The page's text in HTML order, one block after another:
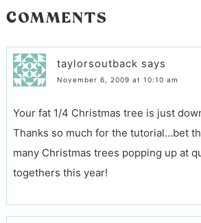
COMMENTS
taylorsoutback says
November 6, 2009 at 10:10 am
Your fat 1/4 Christmas tree is just
Thanks so much for the tutorial…bet
many Christmas trees popping up at
togethers this year!